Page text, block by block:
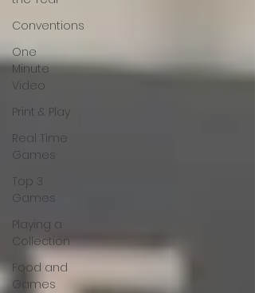
Conventions
One
Minute
Video
Print & Play
Real Time
Games
Top 3
Games
Playing a
Collection
Food and
Games